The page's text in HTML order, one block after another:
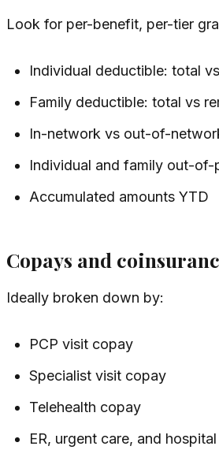
Look for per-benefit, per-tier
Individual deductible: total
Family deductible: total vs
In-network vs out-of-
Individual and family out-of-
Accumulated amounts YTD
Copays and
Ideally broken down by:
PCP visit copay
Specialist visit copay
Telehealth copay
ER, urgent care, and